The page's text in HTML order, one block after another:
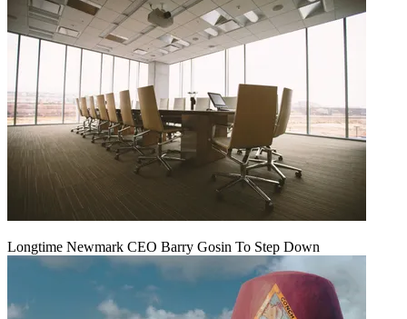
Longtime Newmark CEO Barry Gosin To Step Down